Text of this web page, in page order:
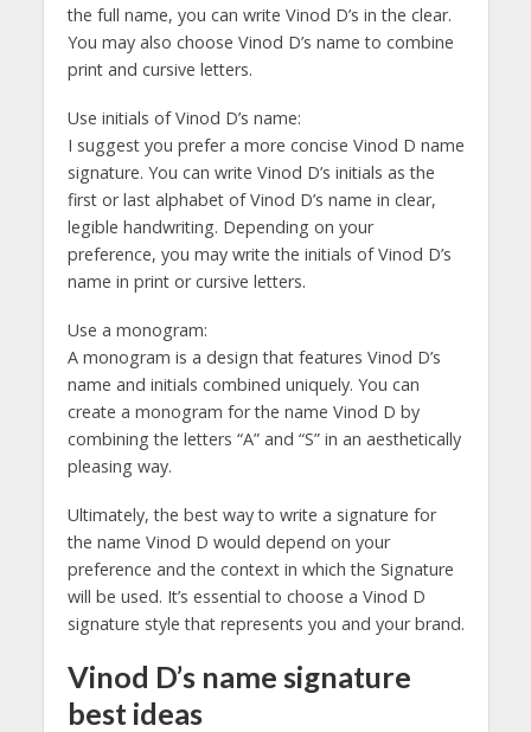
the full name, you can write Vinod D’s in the clear.
You may also choose Vinod D’s name to combine
print and cursive letters.
Use initials of Vinod D’s name:
I suggest you prefer a more concise Vinod D name
signature. You can write Vinod D’s initials as the
first or last alphabet of Vinod D’s name in clear,
legible handwriting. Depending on your
preference, you may write the initials of Vinod D’s
name in print or cursive letters.
Use a monogram:
A monogram is a design that features Vinod D’s
name and initials combined uniquely. You can
create a monogram for the name Vinod D by
combining the letters “A” and “S” in an aesthetically
pleasing way.
Ultimately, the best way to write a signature for
the name Vinod D would depend on your
preference and the context in which the Signature
will be used. It’s essential to choose a Vinod D
signature style that represents you and your brand.
Vinod D’s name signature
best ideas